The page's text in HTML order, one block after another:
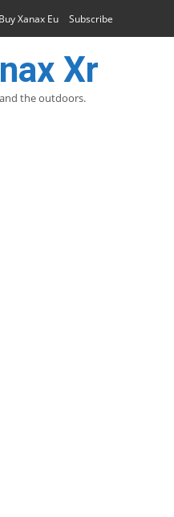
Buy Xanax Eu Subscribe
Xr
the outdoors.